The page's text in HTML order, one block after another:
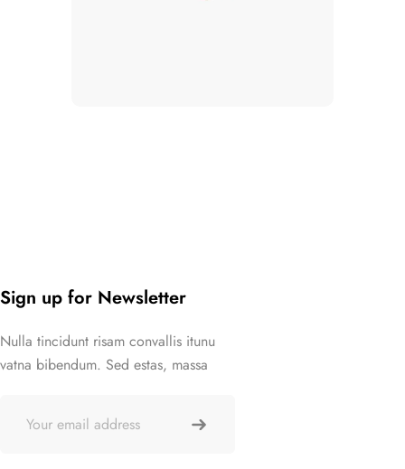
Sign up for Newsletter
Nulla tincidunt risam convallis itunu
vatna bibendum. Sed estas, massa